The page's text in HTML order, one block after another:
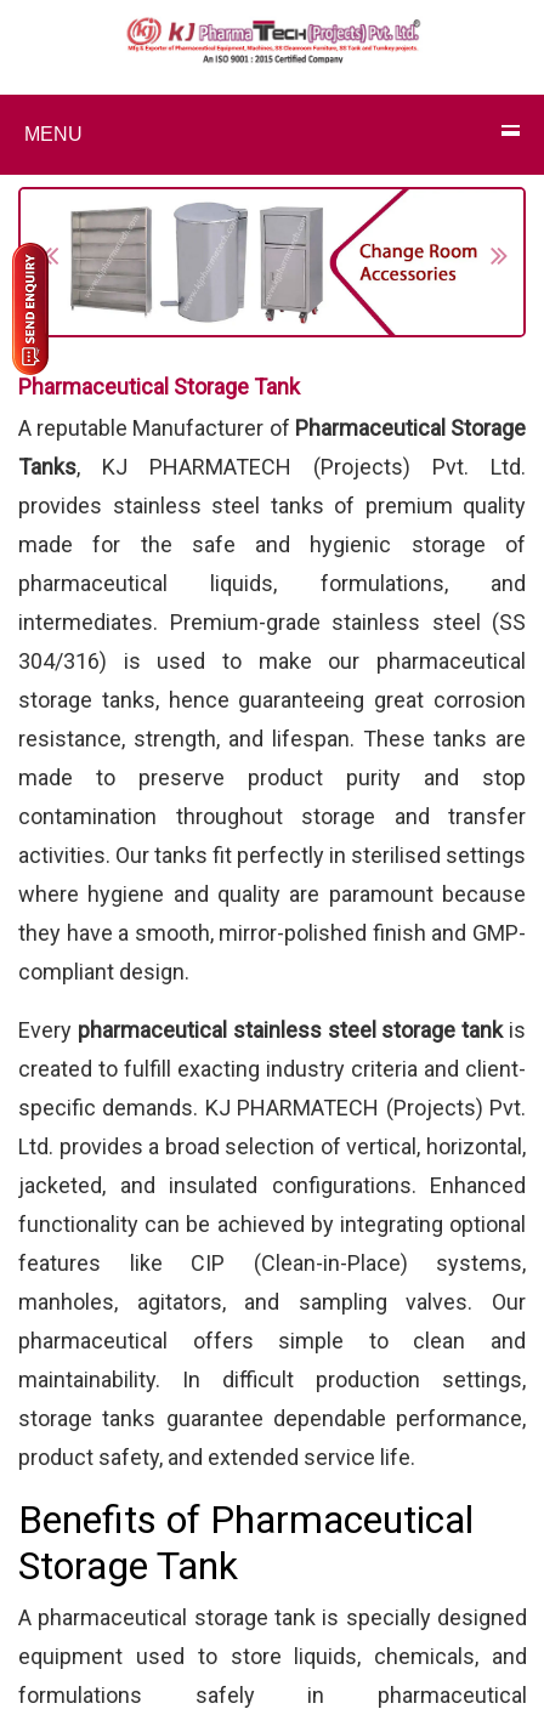
MENU
Previous
Pharmaceutical Storage Tank
A reputable Manufacturer of Pharmaceutical Storage
Tanks, KJ PHARMATECH (Projects) Pvt. Ltd.
provides stainless steel tanks of premium quality
made for the safe and hygienic storage of
pharmaceutical liquids, formulations, and
intermediates. Premium-grade stainless steel (SS
304/316) is used to make our pharmaceutical
storage tanks, hence guaranteeing great corrosion
resistance, strength, and lifespan. These tanks are
made to preserve product purity and stop
contamination throughout storage and transfer
activities. Our tanks fit perfectly in sterilised settings
where hygiene and quality are paramount because
they have a smooth, mirror-polished finish and GMP-
compliant design.
Every pharmaceutical stainless steel storage tankis
created to fulfill exacting industry criteria and client-
specific demands. KJ PHARMATECH (Projects) Pvt.
Ltd. provides a broad selection of vertical, horizontal,
jacketed, and insulated configurations. Enhanced
functionality can be achieved by integrating optional
features like CIP (Clean-in-Place) systems,
manholes, agitators, and sampling valves. Our
pharmaceutical offers simple to clean and
maintainability. In difficult production settings,
storage tanks guarantee dependable performance,
product safety, and extended service life.
Benefits of Pharmaceutical
Storage Tank
A pharmaceutical storage tank is specially designed
equipment used to store liquids, chemicals, and
formulations safely in pharmaceutical